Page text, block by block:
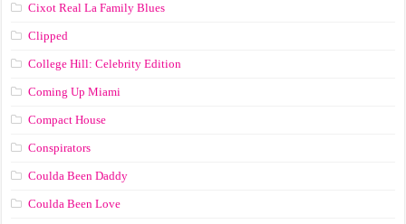
Cixot Real La Family Blues
Clipped
College Hill: Celebrity Edition
Coming Up Miami
Compact House
Conspirators
Coulda Been Daddy
Coulda Been Love